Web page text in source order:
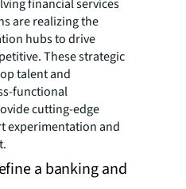
financial services
are realizing the
hubs to drive
These strategic
talent and
functional
cutting-edge
experimentation and
a banking and